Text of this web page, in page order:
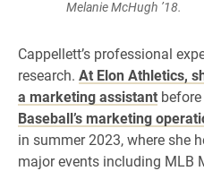
Melanie McHugh ’18.
Cappellett’s professional
research. At Elon Athletics,
a marketing assistant before
Baseball’s marketing
in summer 2023, where she
major events including MLB